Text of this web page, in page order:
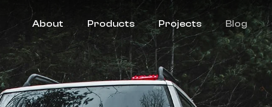
About Products Projects Blog